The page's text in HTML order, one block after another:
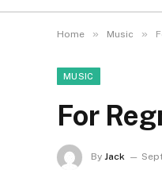
Home » Music »
MUSIC
For
By Jack